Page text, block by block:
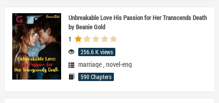
Unbreakable Love His Passion for Her Transcends Death
by Beanie Gold
1
256.6 K views
marriage, novel-eng
590 Chapters